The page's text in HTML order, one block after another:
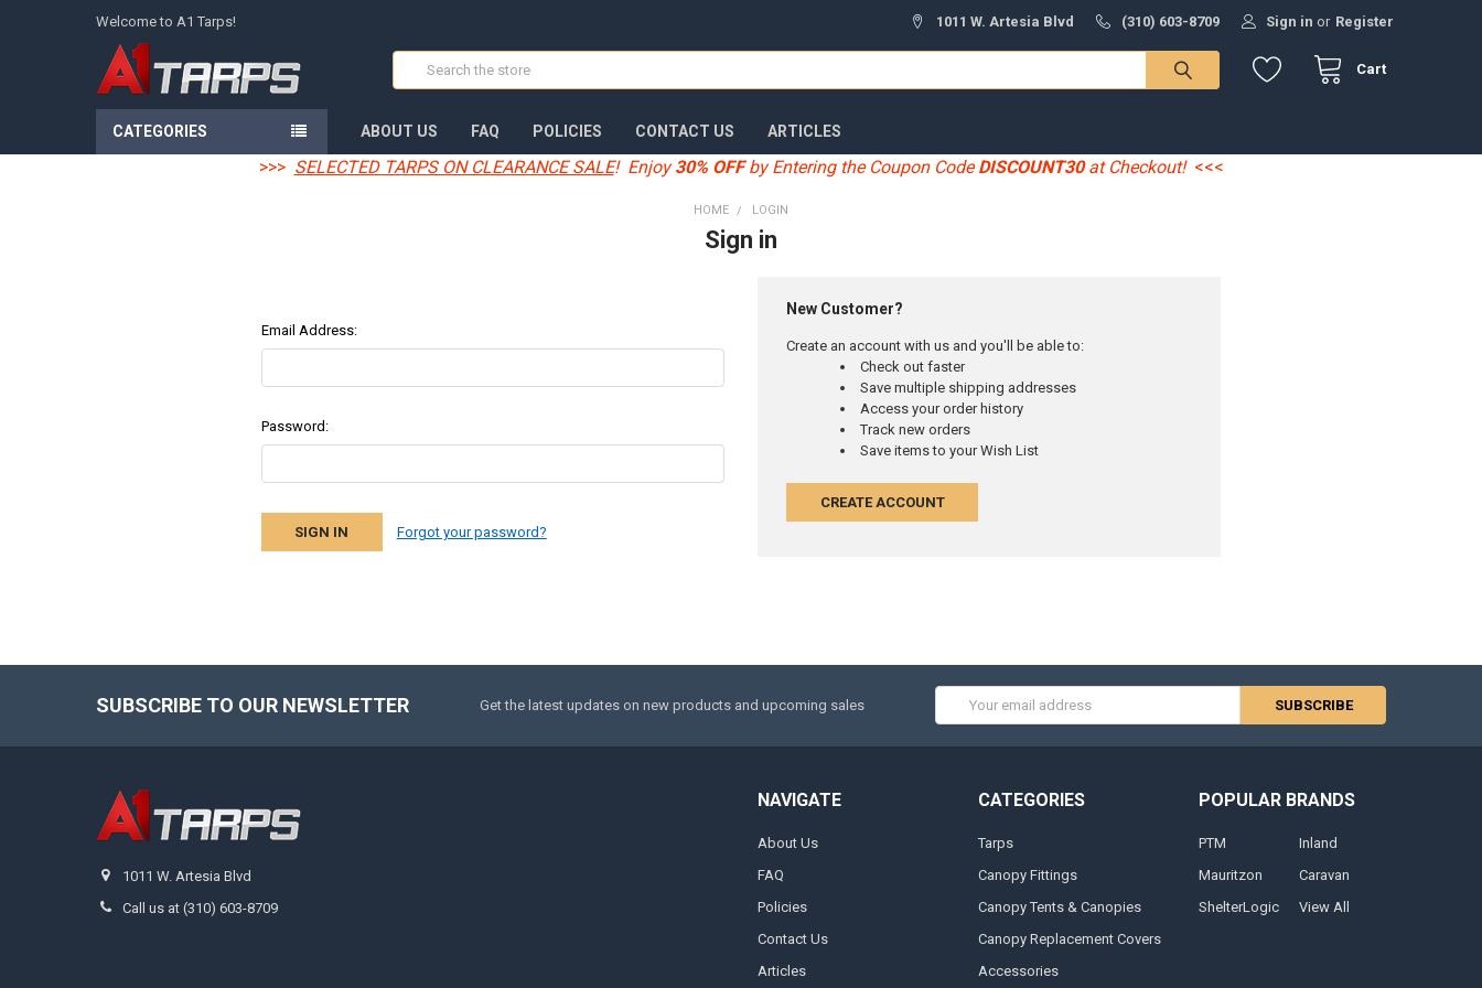
Welcome to A1 Tarps! 1011 W. Artesia Blvd (310) 603-8709 Sign in or Register
Cart
Search
CATEGORIES ABOUT US FAQ POLICIES CONTACT US ARTICLES
>>> SELECTED TARPS ON CLEARANCE SALE! Enjoy30% OFFby Entering the Coupon CodeDISCOUNT30at Checkout! <<<
HOME LOGIN
Sign in
Email Address:
Password:
Forgot your password?
New Customer?
Create an account with us and you'll be able to:
Check out faster
Save multiple shipping addresses
Access your order history
Track new orders
Save items to your Wish List
CREATE ACCOUNT
SUBSCRIBE TO OUR NEWSLETTER Get the latest updates on new products and upcoming sales
Address
1011 W. Artesia Blvd
Call us at (310) 603-8709
NAVIGATE
About Us
FAQ
Policies
Contact Us
Articles
CATEGORIES
Tarps
Canopy Fittings
Canopy Tents & Canopies
Canopy Replacement Covers
Accessories
POPULAR BRANDS
PTM
Mauritzon
ShelterLogic
Inland
Caravan
View All